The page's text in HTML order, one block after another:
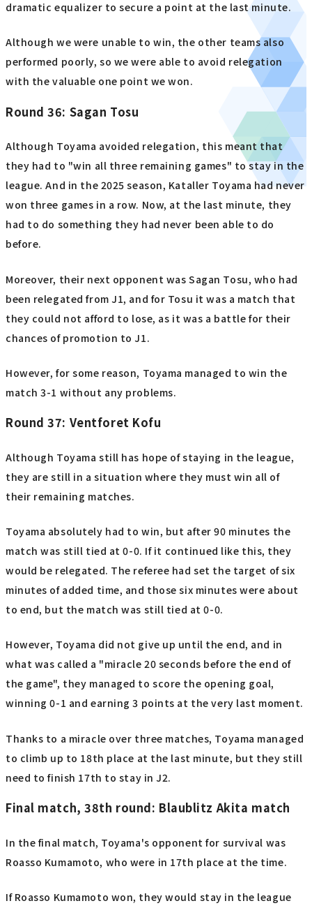
dramatic equalizer to secure a point at the last minute.
Although we were unable to win, the other teams also
performed poorly, so we were able to avoid relegation
with the valuable one point we won.
Round 36: Sagan Tosu
Although Toyama avoided relegation, this meant that
they had to "win all three remaining games" to stay in the
league. And in the 2025 season, Kataller Toyama had never
won three games in a row. Now, at the last minute, they
had to do something they had never been able to do
before.
Moreover, their next opponent was Sagan Tosu, who had
been relegated from J1, and for Tosu it was a match that
they could not afford to lose, as it was a battle for their
chances of promotion to J1.
However, for some reason, Toyama managed to win the
match 3-1 without any problems.
Round 37: Ventforet Kofu
Although Toyama still has hope of staying in the league,
they are still in a situation where they must win all of
their remaining matches.
Toyama absolutely had to win, but after 90 minutes the
match was still tied at 0-0. If it continued like this, they
would be relegated. The referee had set the target of six
minutes of added time, and those six minutes were about
to end, but the match was still tied at 0-0.
However, Toyama did not give up until the end, and in
what was called a "miracle 20 seconds before the end of
the game", they managed to score the opening goal,
winning 0-1 and earning 3 points at the very last moment.
Thanks to a miracle over three matches, Toyama managed
to climb up to 18th place at the last minute, but they still
need to finish 17th to stay in J2.
Final match, 38th round: Blaublitz Akita match
In the final match, Toyama's opponent for survival was
Roasso Kumamoto, who were in 17th place at the time.
If Roasso Kumamoto won, they would stay in the league